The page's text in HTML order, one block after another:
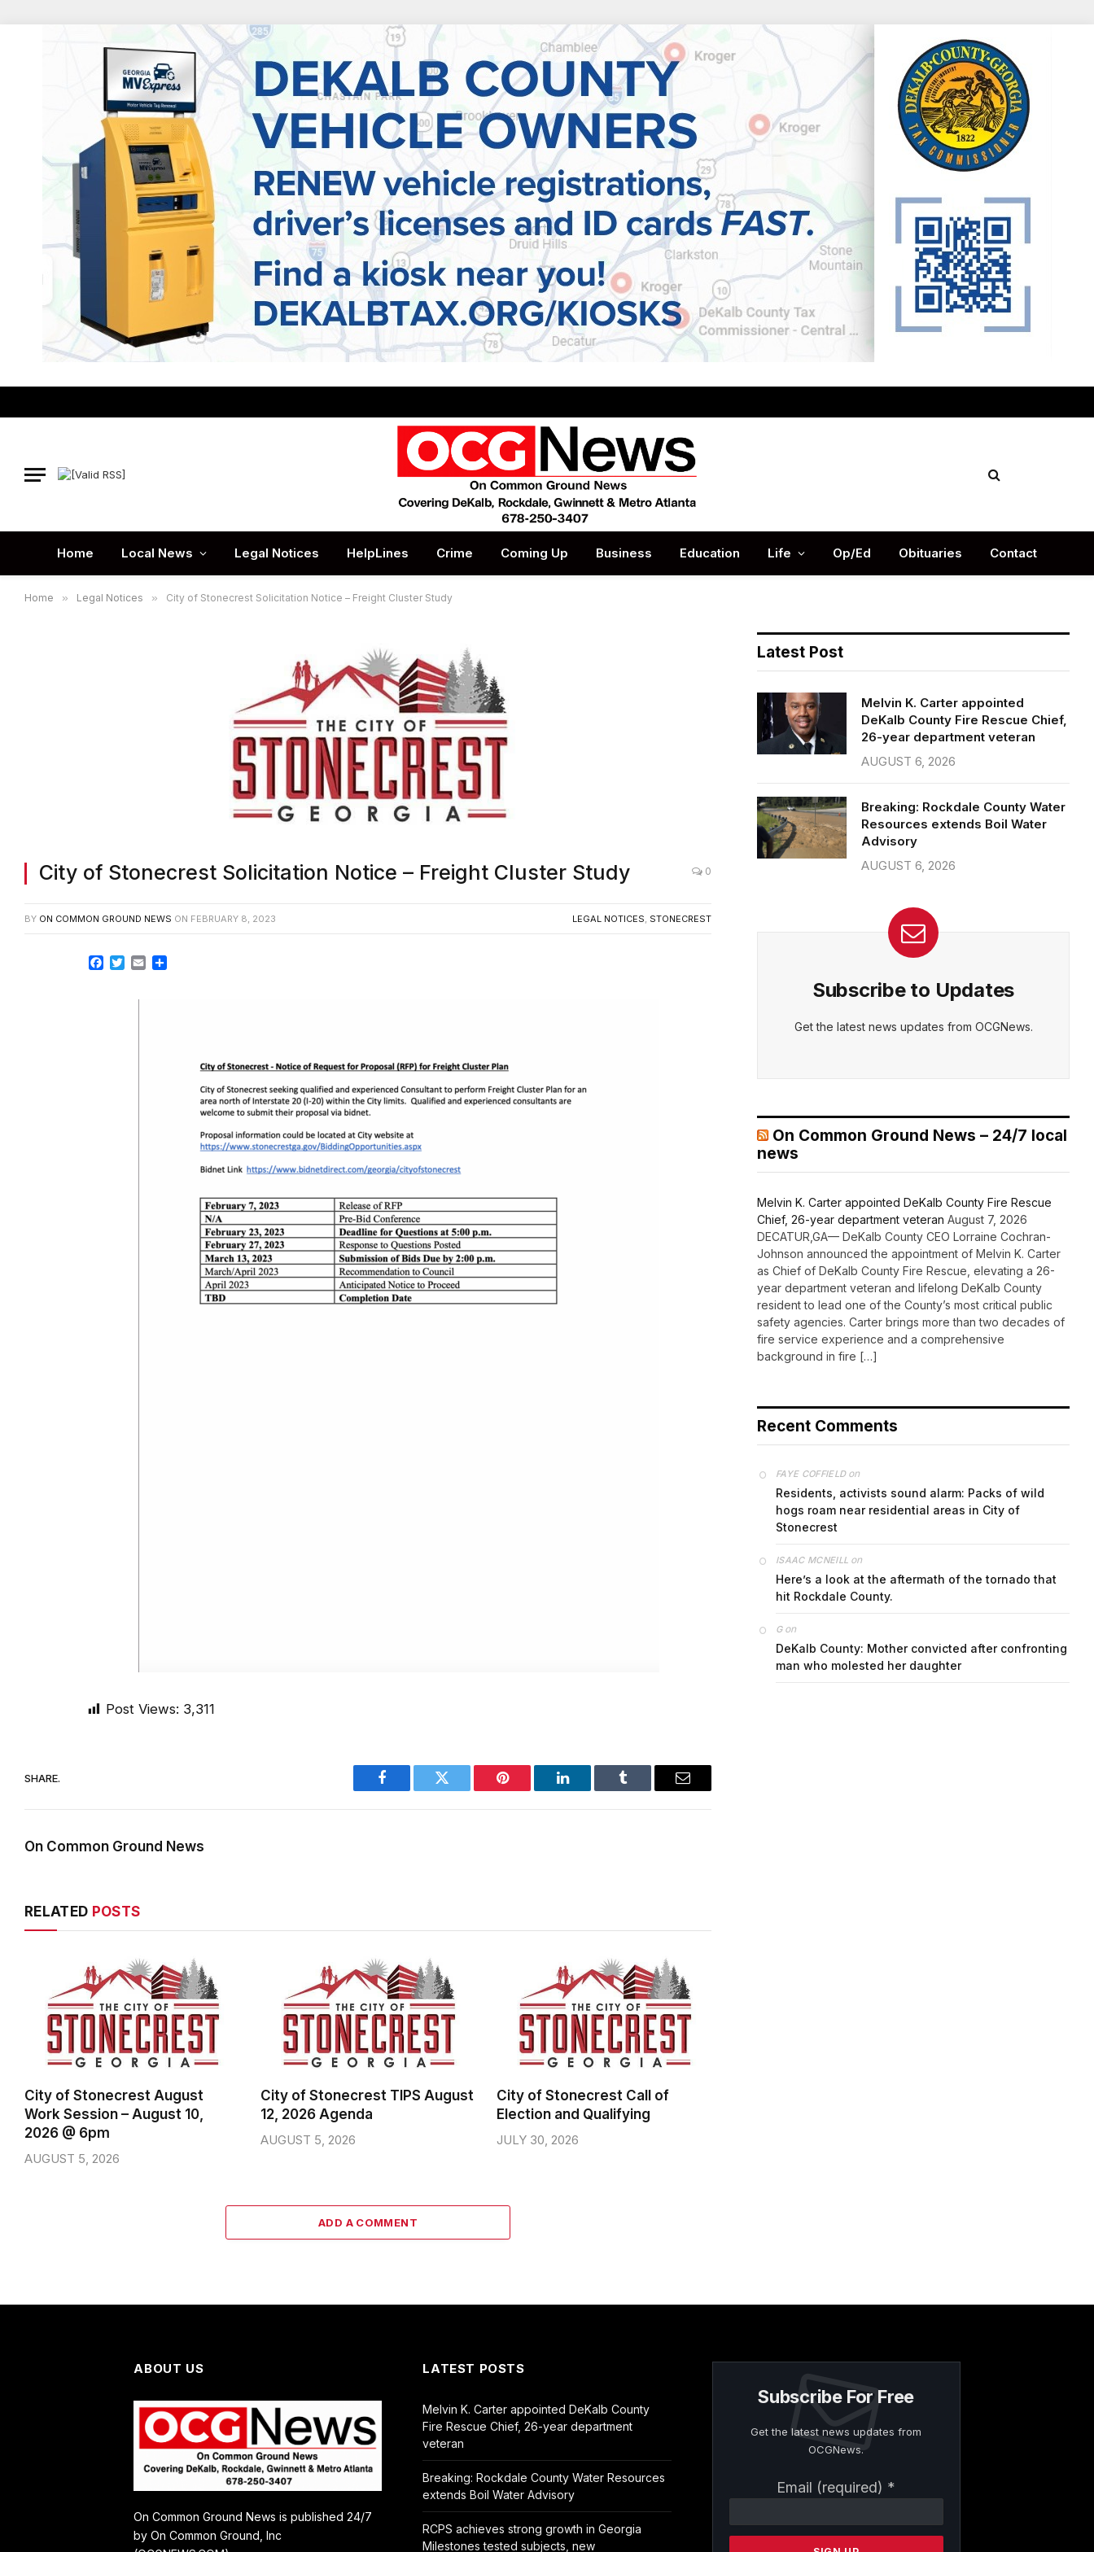
Home Local News Legal Notices HelpLines Crime Coming Up Business Education Life Op/Ed Obituaries Contact
Home » Legal Notices » City of Stonecrest Solicitation Notice – Freight Cluster Study
City of Stonecrest Solicitation Notice – Freight Cluster Study 0
BY ON COMMON GROUND NEWS ON FEBRUARY 8, 2023 LEGAL NOTICES, STONECREST
Facebook
TwitterEmail
Post Views: 3,311
SHARE.
Facebook Twitter Pinterest LinkedIn Tumblr Email
On Common Ground News
RELATED POSTS
City of Stonecrest August
Work Session – August 10,
2026 @ 6pm
AUGUST 5, 2026
City of Stonecrest TIPS August
12, 2026 Agenda
AUGUST 5, 2026
City of Stonecrest Call of
Election and Qualifying
JULY 30, 2026
ADD A COMMENT
Latest Post
Melvin K. Carter appointed
DeKalb County Fire Rescue Chief,
26-year department veteran
AUGUST 6, 2026
Breaking: Rockdale County Water
Resources extends Boil Water
Advisory
AUGUST 6, 2026
Subscribe to Updates
Get the latest news updates from OCGNews.
On Common Ground News – 24/7 local
news
Melvin K. Carter appointed DeKalb County Fire Rescue
Chief, 26-year department veteran August 7, 2026
DECATUR,GA— DeKalb County CEO Lorraine Cochran-
Johnson announced the appointment of Melvin K. Carter
as Chief of DeKalb County Fire Rescue, elevating a 26-
year department veteran and lifelong DeKalb County
resident to lead one of the County’s most critical public
safety agencies. Carter brings more than two decades of
fire service experience and a comprehensive
background in fire […]
Recent Comments
FAYE COFFIELDon
Residents, activists sound alarm: Packs of wild
hogs roam near residential areas in City of
Stonecrest
ISAAC MCNEILL on
Here’s a look at the aftermath of the tornado that
hit Rockdale County.
Gon
DeKalb County: Mother convicted after confronting
man who molested her daughter
ABOUT US
On Common Ground News is published 24/7
by On Common Ground, Inc
LATEST POSTS
Melvin K. Carter appointed DeKalb County
Fire Rescue Chief, 26-year department
veteran
Breaking: Rockdale County Water Resources
extends Boil Water Advisory
RCPS achieves strong growth in Georgia
Milestones tested subjects, new
Subscribe For Free
Get the latest news updates from
OCGNews.
Email (required) *
Contact
Please